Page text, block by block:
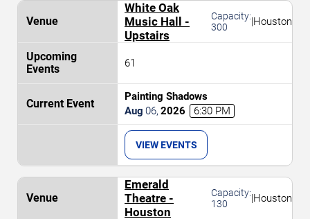
White Oak
Music Hall -
Upstairs
Capacity:
300
|Houston
61
Painting Shadows
Aug 06, 2026 6:30 PM
VIEW EVENTS
Emerald
Theatre -
Houston
Capacity:
130
|Houston